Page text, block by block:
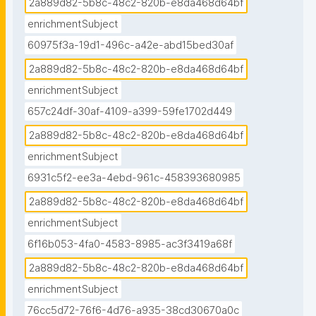
SEI
### External Stakeholders involved in CCA
Knowledge producers, decision- and policy-makers,
knowledge brokers, governmental agencies,
##  2nd sub-case study: Connecting and visualising
the CCA knowledge landscape through the Climate
Connectivity Hub
### Vision & Ambitions
The goals and tasks of this case study look as
follows:
1) Improve the Connectivity Hub to support
2a889d82-5b8c-48c2-820b-e8da468d64bf
enrichmentSubject
60975f3a-19d1-496c-a42e-abd15bed30af
2a889d82-5b8c-48c2-820b-e8da468d64bf
enrichmentSubject
657c24df-30af-4109-a399-59fe1702d449
2a889d82-5b8c-48c2-820b-e8da468d64bf
enrichmentSubject
6931c5f2-ee3a-4ebd-961c-458393680985
2a889d82-5b8c-48c2-820b-e8da468d64bf
enrichmentSubject
6f16b053-4fa0-4583-8985-ac3f3419a68f
2a889d82-5b8c-48c2-820b-e8da468d64bf
enrichmentSubject
76cc5d72-76f6-4d76-a935-38cd30670a0c